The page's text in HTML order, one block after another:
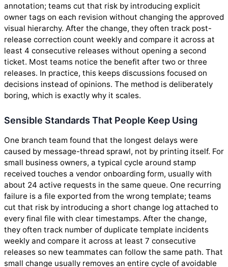
annotation; teams cut that risk by introducing explicit
owner tags on each revision without changing the approved
visual hierarchy. After the change, they often track post-
release correction count weekly and compare it across at
least 4 consecutive releases without opening a second
ticket. Most teams notice the benefit after two or three
releases. In practice, this keeps discussions focused on
decisions instead of opinions. The method is deliberately
boring, which is exactly why it scales.
Sensible Standards That People Keep Using
One branch team found that the longest delays were
caused by message-thread sprawl, not by printing itself. For
small business owners, a typical cycle around stamp
received touches a vendor onboarding form, usually with
about 24 active requests in the same queue. One recurring
failure is a file exported from the wrong template; teams
cut that risk by introducing a short change log attached to
every final file with clear timestamps. After the change,
they often track number of duplicate template incidents
weekly and compare it across at least 7 consecutive
releases so new teammates can follow the same path. That
small change usually removes an entire cycle of avoidable